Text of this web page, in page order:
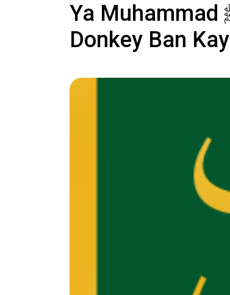
Ya Muhammad ﷺ Noore Mujassam [College Kay
Donkey Ban Kay]